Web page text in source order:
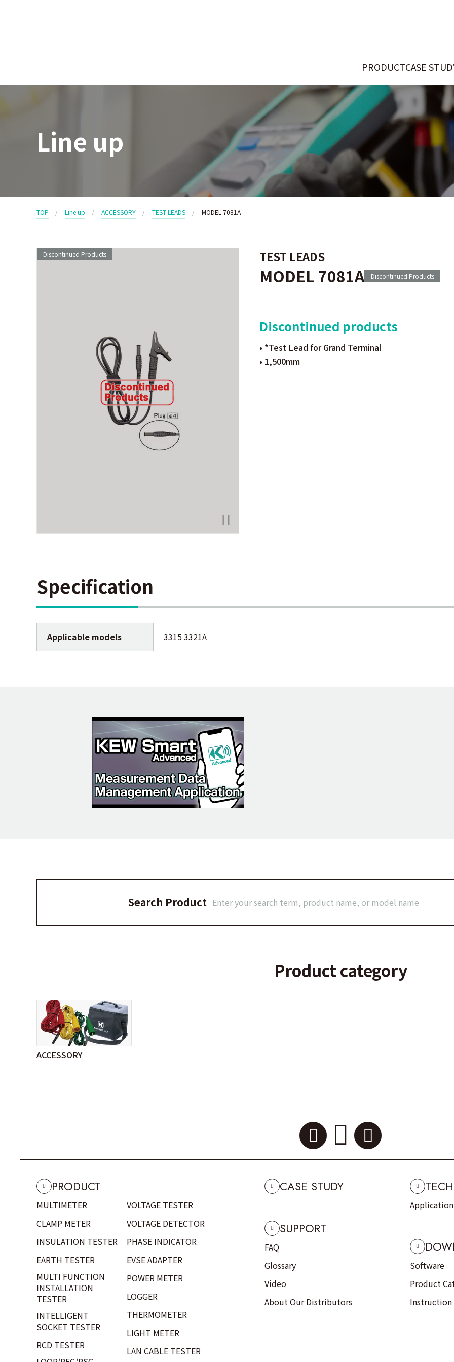
PRODUCTCASE
Line up
TOP Line up ACCESSORY TEST LEADS MODEL 7081A
TEST LEADS
MODEL 7081A Discontinued Products
Discontinued products
• *Test Lead for Grand Terminal
• 1,500mm
Specification
Applicable models 3315 3321A
Search Product
Product category
ACCESSORY
PRODUCT
MULTIMETER
CLAMP METER
INSULATION TESTER
EARTH TESTER
MULTI FUNCTION
INSTALLATION
TESTER
INTELLIGENT
SOCKET TESTER
RCD TESTER
VOLTAGE TESTER
VOLTAGE DETECTOR
PHASE INDICATOR
EVSE ADAPTER
POWER METER
LOGGER
THERMOMETER
LIGHT METER
LAN CABLE TESTER
CASE STUDY
SUPPORT
FAQ
Glossary
Video
About Our Distributors
Software
Product
Instruction